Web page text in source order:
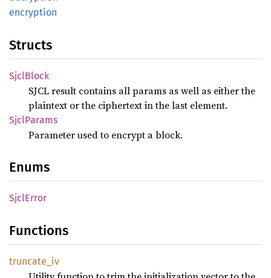
encryption
Structs
SjclBlock
SJCL result contains all params as well as either the
plaintext or the ciphertext in the last element.
SjclParams
Parameter used to encrypt a block.
Enums
SjclError
Functions
truncate_ iv